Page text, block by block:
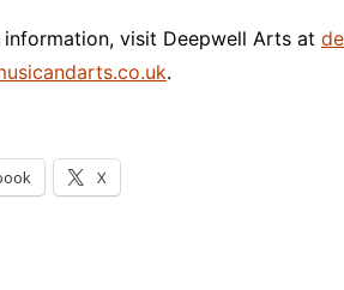
information, visit Deepwell Arts at
.
X